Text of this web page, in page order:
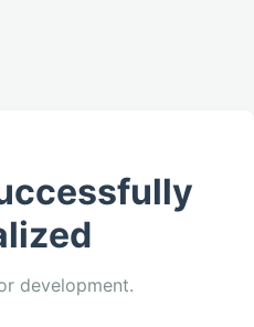
development.